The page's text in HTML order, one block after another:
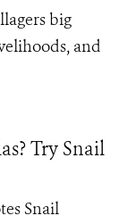
big
and
Try Snail
Snail